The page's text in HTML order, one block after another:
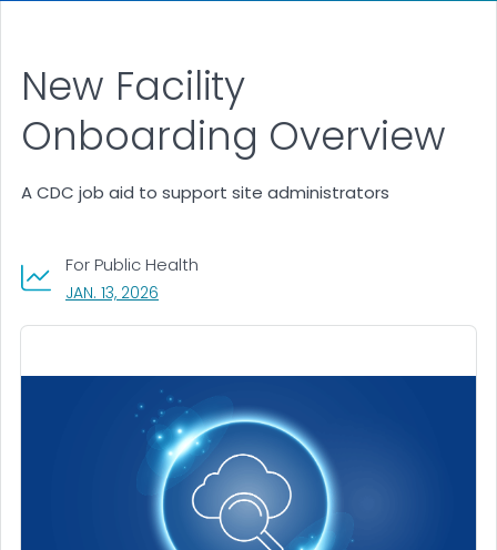
New Facility
Onboarding Overview
A CDC job aid to support site administrators
For Public Health
JAN. 13, 2026